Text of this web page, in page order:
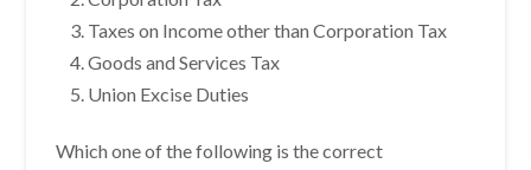
Taxes on Income other than Corporation Tax
Goods and Services Tax
Union Excise Duties
Which one of the following is the correct